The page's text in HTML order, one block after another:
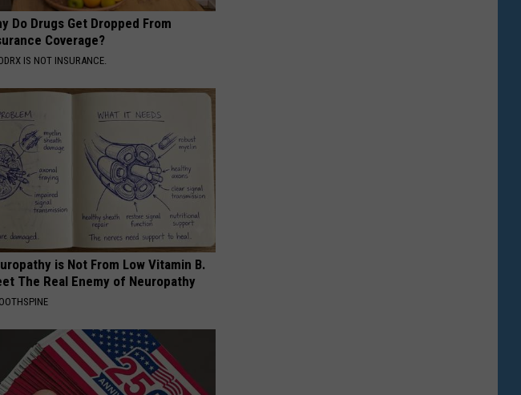
Do Drugs Get Dropped From
Coverage?
IS NOT INSURANCE.
is Not From Low Vitamin B.
The Real Enemy of Neuropathy